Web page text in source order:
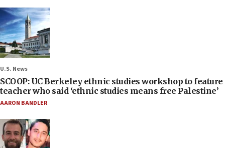
U.S. News
SCOOP: UC Berkeley ethnic studies workshop to feature
teacher who said ‘ethnic studies means free Palestine’
AARON BANDLER